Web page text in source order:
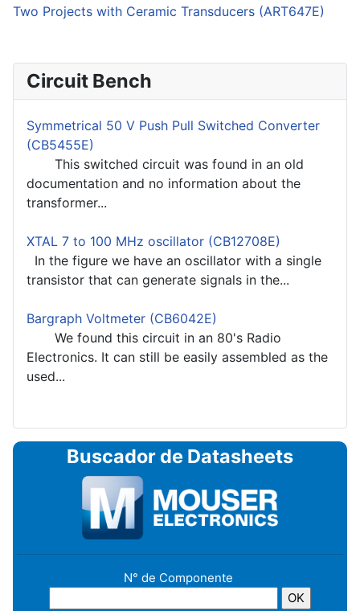
Two Projects with Ceramic Transducers (ART647E)
Circuit Bench
Symmetrical 50 V Push Pull Switched Converter
(CB5455E)
This switched circuit was found in an old
documentation and no information about the
transformer...
XTAL 7 to 100 MHz oscillator (CB12708E)
In the figure we have an oscillator with a single
transistor that can generate signals in the...
Bargraph Voltmeter (CB6042E)
We found this circuit in an 80's Radio
Electronics. It can still be easily assembled as the
used...
Buscador de Datasheets
N° de Componente